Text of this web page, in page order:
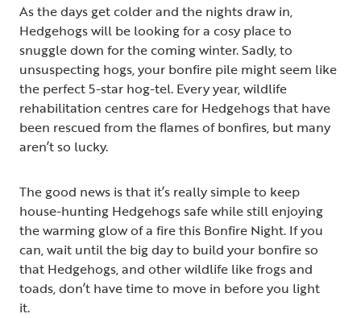
As the days get colder and the nights draw in,
Hedgehogs will be looking for a cosy place to
snuggle down for the coming winter. Sadly, to
unsuspecting hogs, your bonfire pile might seem like
the perfect 5-star hog-tel. Every year, wildlife
rehabilitation centres care for Hedgehogs that have
been rescued from the flames of bonfires, but many
aren’t so lucky.
The good news is that it’s really simple to keep
house-hunting Hedgehogs safe while still enjoying
the warming glow of a fire this Bonfire Night. If you
can, wait until the big day to build your bonfire so
that Hedgehogs, and other wildlife like frogs and
toads, don’t have time to move in before you light
it.